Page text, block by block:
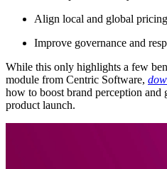
Align local and global
Improve governance and
While this only highlights a few
module from Centric Software,
how to boost brand perception and
product launch.